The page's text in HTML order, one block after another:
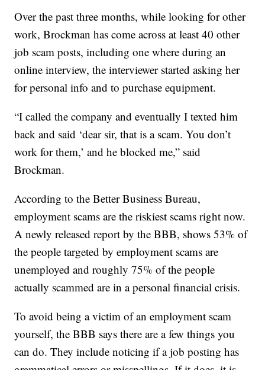
Over the past three months, while looking for other
work, Brockman has come across at least 40 other
job scam posts, including one where during an
online interview, the interviewer started asking her
for personal info and to purchase equipment.
“I called the company and eventually I texted him
back and said ‘dear sir, that is a scam. You don’t
work for them,’ and he blocked me,” said
Brockman.
According to the Better Business Bureau,
employment scams are the riskiest scams right now.
A newly released report by the BBB, shows 53% of
the people targeted by employment scams are
unemployed and roughly 75% of the people
actually scammed are in a personal financial crisis.
To avoid being a victim of an employment scam
yourself, the BBB says there are a few things you
can do. They include noticing if a job posting has